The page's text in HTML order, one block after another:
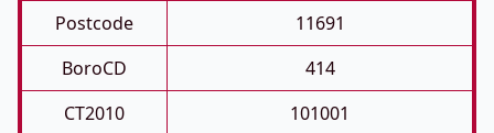
Postcode
11691
BoroCD
414
CT2010
101001